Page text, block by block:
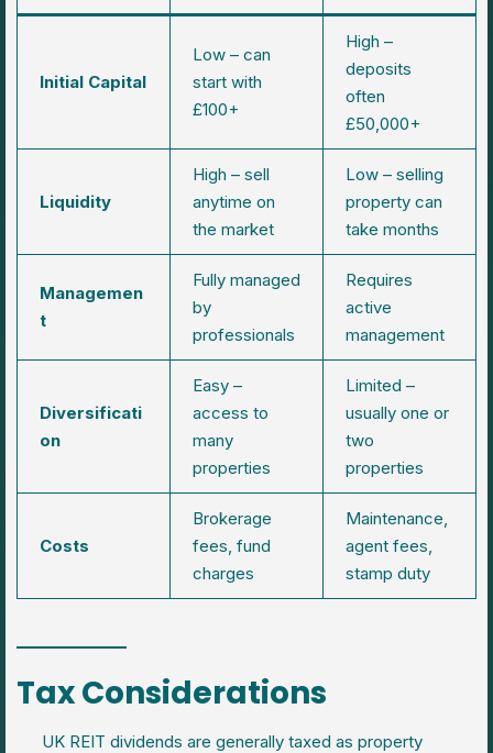
Initial Capital
Low – can
start with
£100+
High –
deposits
often
£50,000+
Liquidity
High – sell
anytime on
the market
Low – selling
property can
take months
Managemen
t
Fully managed
by
professionals
Requires
active
management
Diversificati
on
Easy –
access to
many
properties
Limited –
usually one or
two
properties
Costs
Brokerage
fees, fund
charges
Maintenance,
agent fees,
stamp duty
Tax Considerations
UK REIT dividends are generally taxed as property